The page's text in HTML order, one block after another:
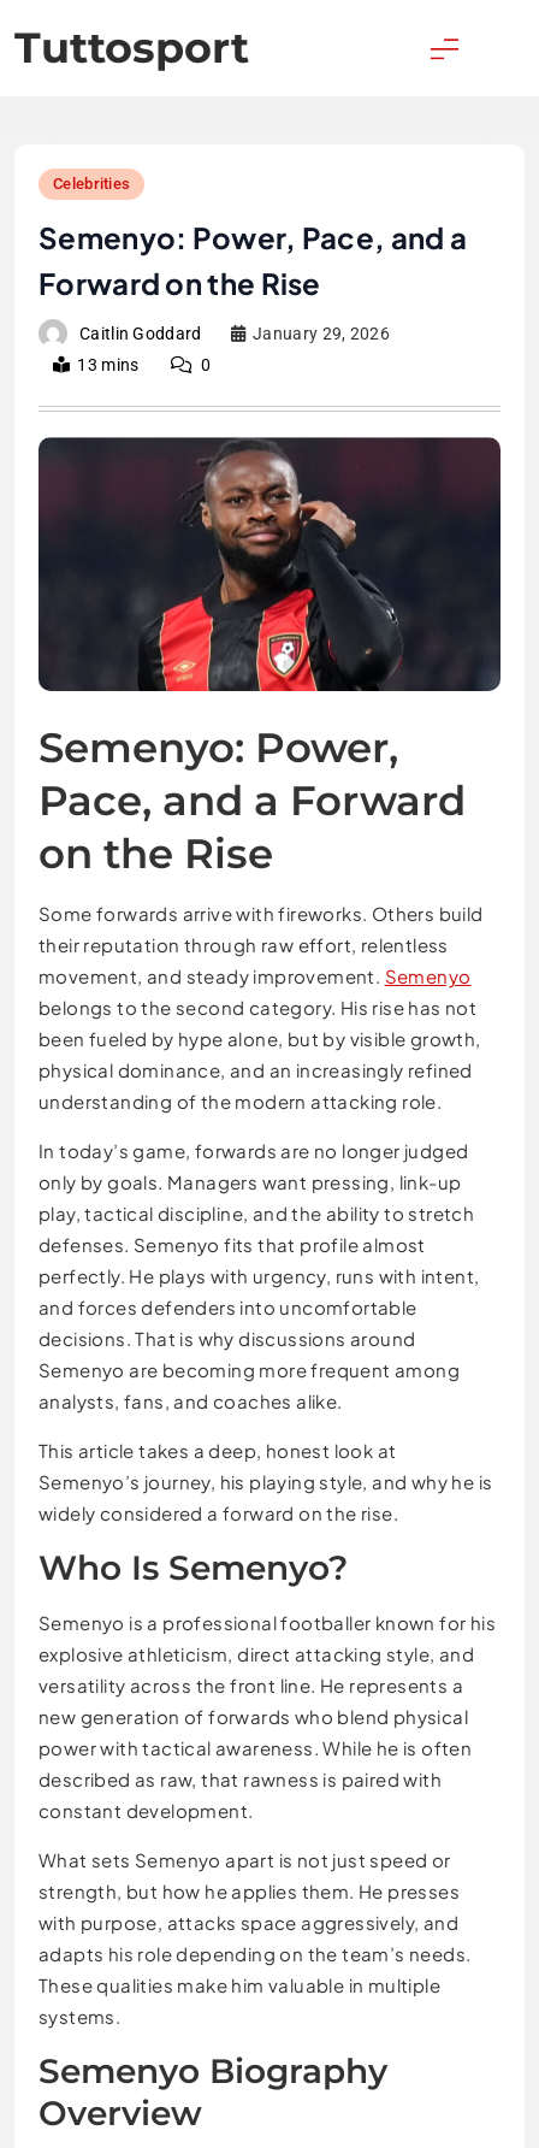
to
content
Tuttosport
Celebrities
Semenyo: Power, Pace, and a
Forward on the Rise
Caitlin Goddard
January 29, 2026
13 mins
0
Semenyo: Power,
Pace, and a Forward
on the Rise
Some forwards arrive with fireworks. Others build
their reputation through raw effort, relentless
movement, and steady improvement. Semenyo
belongs to the second category. His rise has not
been fueled by hype alone, but by visible growth,
physical dominance, and an increasingly refined
understanding of the modern attacking role.
In today’s game, forwards are no longer judged
only by goals. Managers want pressing, link-up
play, tactical discipline, and the ability to stretch
defenses. Semenyo fits that profile almost
perfectly. He plays with urgency, runs with intent,
and forces defenders into uncomfortable
decisions. That is why discussions around
Semenyo are becoming more frequent among
analysts, fans, and coaches alike.
This article takes a deep, honest look at
Semenyo’s journey, his playing style, and why he is
widely considered a forward on the rise.
Who Is Semenyo?
Semenyo is a professional footballer known for his
explosive athleticism, direct attacking style, and
versatility across the front line. He represents a
new generation of forwards who blend physical
power with tactical awareness. While he is often
described as raw, that rawness is paired with
constant development.
What sets Semenyo apart is not just speed or
strength, but how he applies them. He presses
with purpose, attacks space aggressively, and
adapts his role depending on the team’s needs.
These qualities make him valuable in multiple
systems.
Semenyo Biography
Overview